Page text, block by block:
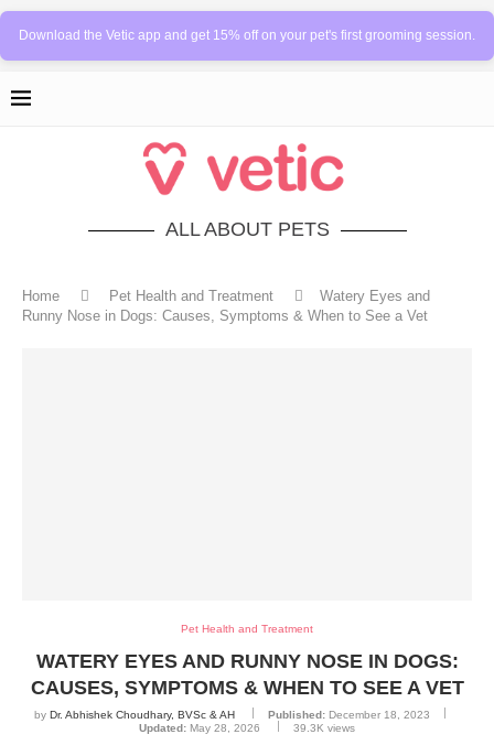
Download the Vetic app and get 15% off on your pet's first grooming session.
ALL ABOUT PETS
Home Pet Health and Treatment
Watery Eyes and
Runny Nose in Dogs: Causes, Symptoms & When to See a Vet
Pet Health and Treatment
WATERY EYES AND RUNNY NOSE IN DOGS:
CAUSES, SYMPTOMS & WHEN TO SEE A VET
by Dr. Abhishek Choudhary, BVSc & AH Published: December 18, 2023
Updated: May 28, 2026 39.3K views